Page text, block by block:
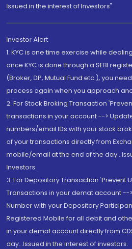
Issued in the interest of Investors"
Investor Alert
1. KYC is one time exercise while
once KYC is done through a SEBI
(Broker, DP, Mutual Fund etc.), you
process again when you approach
2. For Stock Broking Transaction
transactions in your account -->
numbers/email IDs with your stock
of your transactions directly from
mobile/email at the end of the
Investors.
3. For Depository Transaction 'Prevent
Transactions in your demat account --
Number with your Depository
Registered Mobile for all debit and
in your demat account directly from
day...Issued in the interest of investors.